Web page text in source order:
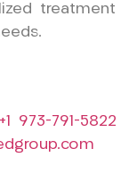
treatment
+1 973-791-5822